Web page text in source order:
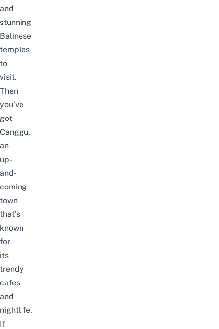
and
stunning
Balinese
temples
to
visit.
Then
you’ve
got
Canggu,
an
up-
and-
coming
town
that’s
known
for
its
trendy
cafes
and
nightlife.
If